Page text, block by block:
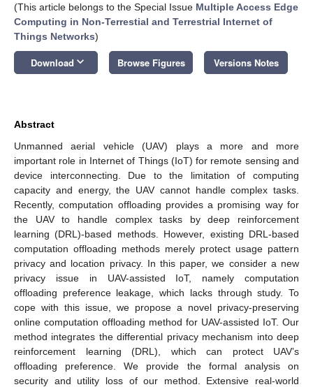
(This article belongs to the Special Issue Multiple Access Edge
Computing in Non-Terrestial and Terrestrial Internet of
Things Networks)
Download keyboard_arrow_down Browse Figures Versions Notes
Abstract
Unmanned aerial vehicle (UAV) plays a more and more
important role in Internet of Things (IoT) for remote sensing and
device interconnecting. Due to the limitation of computing
capacity and energy, the UAV cannot handle complex tasks.
Recently, computation offloading provides a promising way for
the UAV to handle complex tasks by deep reinforcement
learning (DRL)-based methods. However, existing DRL-based
computation offloading methods merely protect usage pattern
privacy and location privacy. In this paper, we consider a new
privacy issue in UAV-assisted IoT, namely computation
offloading preference leakage, which lacks through study. To
cope with this issue, we propose a novel privacy-preserving
online computation offloading method for UAV-assisted IoT. Our
method integrates the differential privacy mechanism into deep
reinforcement learning (DRL), which can protect UAV’s
offloading preference. We provide the formal analysis on
security and utility loss of our method. Extensive real-world